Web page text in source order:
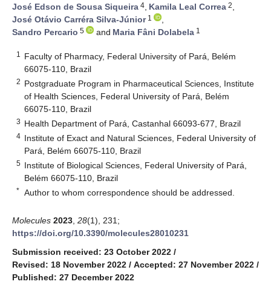
José Edson de Sousa Siqueira 4, Kamila Leal Correa 2,
José Otávio Carréra Silva-Júnior1
,
Sandro Percario 5 and Maria Fâni Dolabela 1
1
Faculty of Pharmacy, Federal University of Pará, Belém
66075-110, Brazil
2 Postgraduate Program in Pharmaceutical Sciences, Institute
of Health Sciences, Federal University of Pará, Belém
66075-110, Brazil
3 Health Department of Pará, Castanhal 66093-677, Brazil
4 Institute of Exact and Natural Sciences, Federal University of
Pará, Belém 66075-110, Brazil
5 Institute of Biological Sciences, Federal University of Pará,
Belém 66075-110, Brazil
* Author to whom correspondence should be addressed.
Molecules 2023 28(1), 231;
https://doi.org/10.3390/molecules28010231
Submission received: 23 October 2022 /
Revised: 18 November 2022 / Accepted: 27 November 2022 /
Published: 27 December 2022